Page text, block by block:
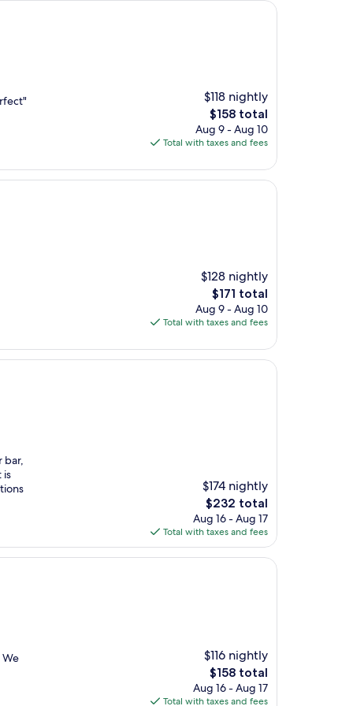
$118 nightly
The
price
is
$158 total
Aug 9 - Aug 10
Total with taxes and fees
$128 nightly
The
price
is
$171 total
Aug 9 - Aug 10
Total with taxes and fees
bar,
is
$174 nightly
The
price
is
$232
$232 total
Aug 16 - Aug 17
Total with taxes and fees
We
$116 nightly
The
price
is
$158 total
Aug 16 - Aug 17
Total with taxes and fees